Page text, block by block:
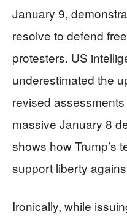
January 9,
resolve to defend
protesters. US
underestimated the
revised
massive January 8
shows how Trump’s
support liberty
Ironically, while